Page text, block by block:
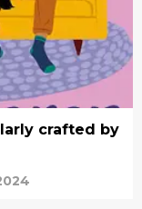
crafted by